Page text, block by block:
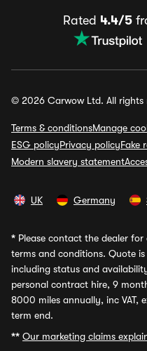
Rated 4.4/5
© 2026 Carwow Ltd. All rights
Terms & conditionsManage
ESG policyPrivacy policyFake
Modern slavery statement
UK Germany
* Please contact the dealer
terms and conditions. Quote
including status and
personal contract hire, 9
8000 miles annually, inc VAT,
term end.
** Our marketing claims